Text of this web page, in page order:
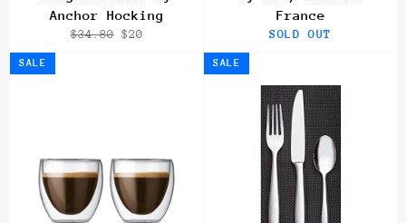
Anchor Hocking
Regular
$34.80 Sale
$20
France
SOLD OUT
SALE SALE